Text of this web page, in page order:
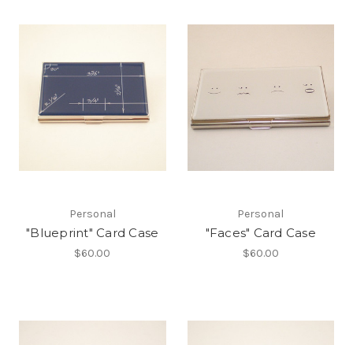
Personal
"Blueprint" Card Case
$60.00
Personal
"Faces" Card Case
$60.00